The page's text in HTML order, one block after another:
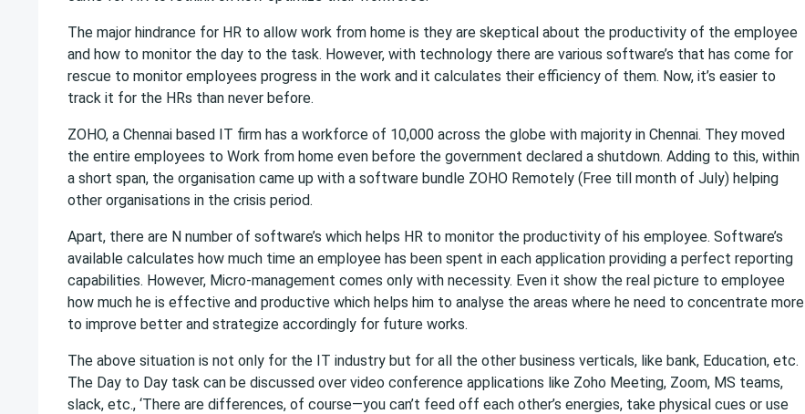
The major hindrance for HR to allow work from home is they are skeptical about the productivity of the employee
and how to monitor the day to the task. However, with technology there are various software’s that has come for
rescue to monitor employees progress in the work and it calculates their efficiency of them. Now, it’s easier to
track it for the HRs than never before.
ZOHO, a Chennai based IT firm has a workforce of 10,000 across the globe with majority in Chennai. They moved
the entire employees to Work from home even before the government declared a shutdown. Adding to this, within
a short span, the organisation came up with a software bundle ZOHO Remotely (Free till month of July) helping
other organisations in the crisis period.
Apart, there are N number of software’s which helps HR to monitor the productivity of his employee. Software’s
available calculates how much time an employee has been spent in each application providing a perfect reporting
capabilities. However, Micro-management comes only with necessity. Even it show the real picture to employee
how much he is effective and productive which helps him to analyse the areas where he need to concentrate more
to improve better and strategize accordingly for future works.
The above situation is not only for the IT industry but for all the other business verticals, like bank, Education, etc.
The Day to Day task can be discussed over video conference applications like Zoho Meeting, Zoom, MS teams,
slack, etc., ‘There are differences, of course—you can’t feed off each other’s energies, take physical cues or use